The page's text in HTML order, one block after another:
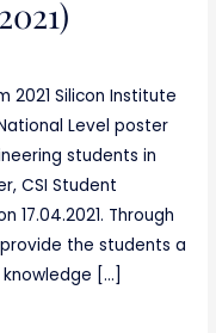
2021 Silicon Institute
Level poster
students in
CSI Student
17.04.2021. Through
the students a
[…]